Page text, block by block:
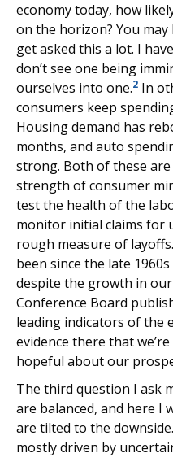
economy today, how
on the horizon? You may
get asked this a lot. I
don’t see one being
ourselves into one.2 In
consumers keep
Housing demand has
months, and auto
strong. Both of these
strength of consumer
test the health of the
monitor initial claims for
rough measure of
been since the late
despite the growth in
Conference Board
leading indicators of the
evidence there that
hopeful about our
The third question I ask
are balanced, and here I
are tilted to the
mostly driven by